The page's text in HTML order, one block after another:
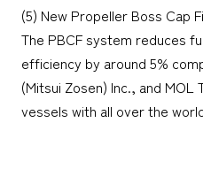
(5) New Propeller Boss Cap
The PBCF system reduces
efficiency by around 5%
(Mitsui Zosen) Inc., and
vessels with all over the